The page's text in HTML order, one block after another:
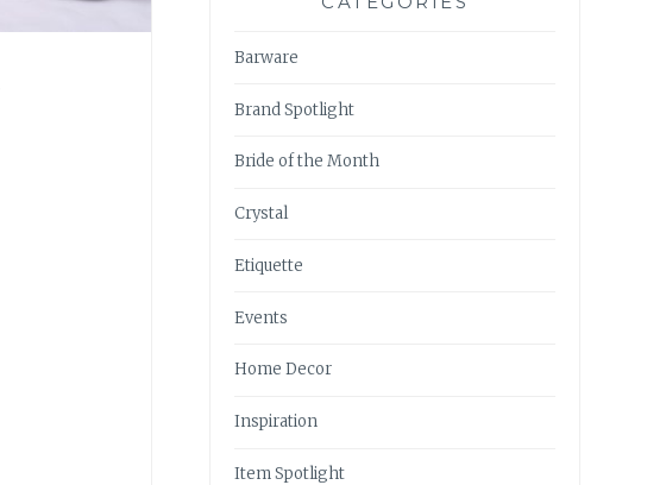
Barware
Brand Spotlight
Bride of the Month
Crystal
Etiquette
Events
Home Decor
Inspiration
Item Spotlight